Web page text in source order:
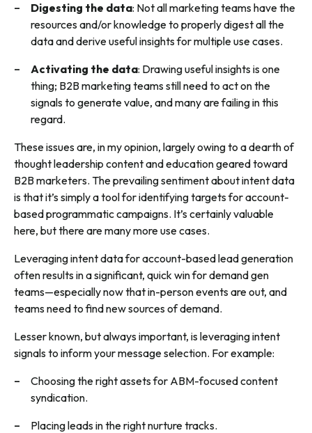
Digesting the data: Not all marketing teams have the
resources and/or knowledge to properly digest all the
data and derive useful insights for multiple use cases.
Activating the data: Drawing useful insights is one
thing; B2B marketing teams still need to act on the
signals to generate value, and many are failing in this
regard.
These issues are, in my opinion, largely owing to a dearth of
thought leadership content and education geared toward
B2B marketers. The prevailing sentiment about intent data
is that it’s simply a tool for identifying targets for account-
based programmatic campaigns. It’s certainly valuable
here, but there are many more use cases.
Leveraging intent data for account-based lead generation
often results in a significant, quick win for demand gen
teams—especially now that in-person events are out, and
teams need to find new sources of demand.
Lesser known, but always important, is leveraging intent
signals to inform your message selection. For example:
Choosing the right assets for ABM-focused content
syndication.
Placing leads in the right nurture tracks.